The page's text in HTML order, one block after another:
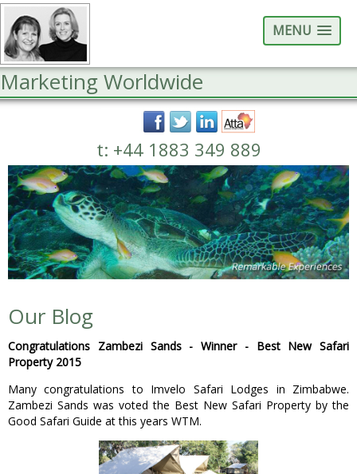
MENU
Marketing Worldwide
t: +44 1883 349 889
Our Blog
Congratulations Zambezi Sands - Winner - Best New Safari
Property 2015
Many congratulations to Imvelo Safari Lodges in Zimbabwe.
Zambezi Sands was voted the Best New Safari Property by the
Good Safari Guide at this years WTM.